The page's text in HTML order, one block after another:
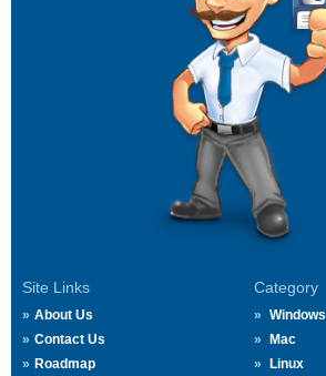
Site Links
About Us
Contact Us
Roadmap
Category
Windows
Mac
Linux